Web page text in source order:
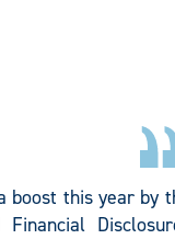
boost this year by